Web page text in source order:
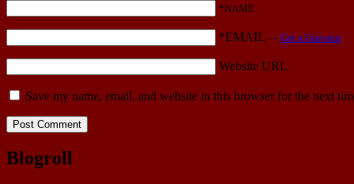
*NAME
*EMAIL — Get a Gravatar
Website URL
Save my name, email, and website in this browser for the next
Blogroll